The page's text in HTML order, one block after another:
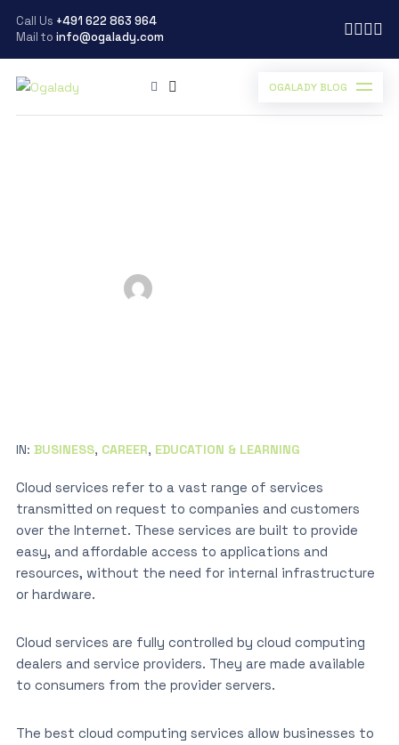
Call Us +491 622 863 964
Mail to info@ogalady.com
OGALADY BLOG
IN: BUSINESS, CAREER, EDUCATION & LEARNING
Cloud services refer to a vast range of services
transmitted on request to companies and customers
over the Internet. These services are built to provide
easy, and affordable access to applications and
resources, without the need for internal infrastructure
or hardware.
Cloud services are fully controlled by cloud computing
dealers and service providers. They are made available
to consumers from the provider servers.
The best cloud computing services allow businesses to